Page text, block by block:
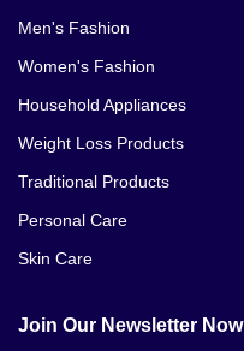
Men's Fashion
Women's Fashion
Household Appliances
Weight Loss Products
Traditional Products
Personal Care
Skin Care
Join Our Newsletter Now